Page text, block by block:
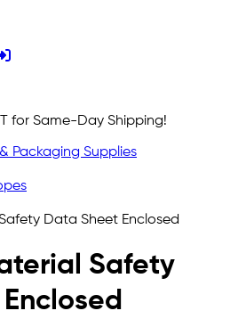
for Same-Day Shipping!
Packaging Supplies
Data Sheet Enclosed
Safety